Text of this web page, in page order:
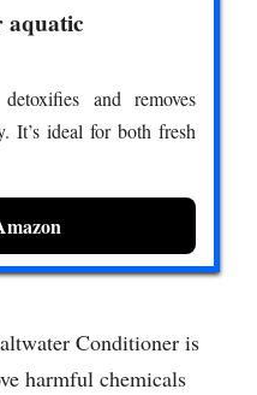
aquatic
and removes
It’s ideal for both fresh
Conditioner is
harmful chemicals